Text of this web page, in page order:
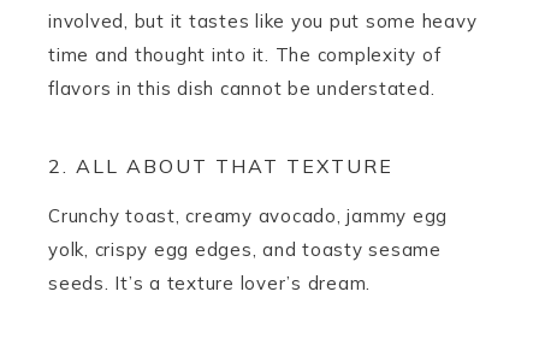
involved, but it tastes like you put some heavy
time and thought into it. The complexity of
flavors in this dish cannot be understated.
2. ALL ABOUT THAT TEXTURE
Crunchy toast, creamy avocado, jammy egg
yolk, crispy egg edges, and toasty sesame
seeds. It’s a texture lover’s dream.